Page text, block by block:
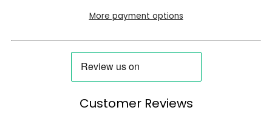
More payment options
Customer Reviews